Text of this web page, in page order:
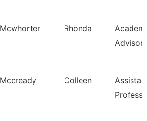
Mcwhorter Rhonda
Advisor
Mccready Colleen